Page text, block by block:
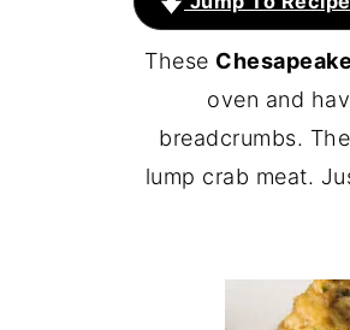
These
oven and
breadcrumbs.
lump crab meat.